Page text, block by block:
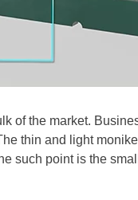
of the market.
thin and light
such point is the